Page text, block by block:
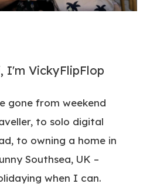
I'm VickyFlipFlop
gone from weekend
to solo digital
to owning a home in
Southsea, UK –
when I can.